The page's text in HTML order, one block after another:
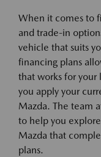
When it comes to
and trade-in
vehicle that suits
financing plans
that works for
you apply your
Mazda. The team
to help you
Mazda that
plans.